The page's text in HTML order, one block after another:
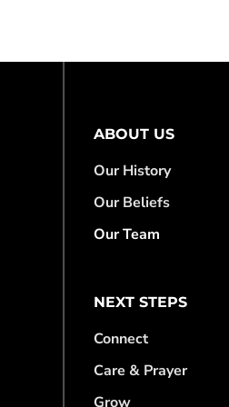
ABOUT US
Our History
Our Beliefs
Our Team
NEXT STEPS
Connect
Care & Prayer
Grow